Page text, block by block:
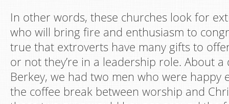
In other words, these churches look for
who will bring fire and enthusiasm to
true that extroverts have many gifts to
or not they’re in a leadership role. About
Berkey, we had two men who were happy
the coffee break between worship and